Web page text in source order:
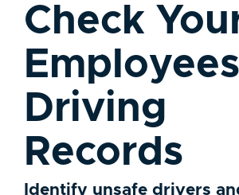
Check
Driving
Records
Identify unsafe drivers